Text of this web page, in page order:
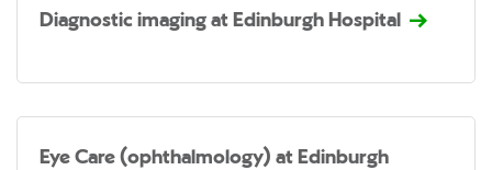
Diagnostic imaging at Edinburgh Hospital
Eye Care (ophthalmology) at Edinburgh